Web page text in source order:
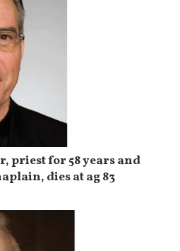
priest for 58 years and
dies at ag 83